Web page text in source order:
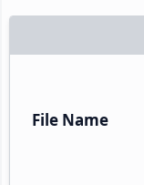
File Name